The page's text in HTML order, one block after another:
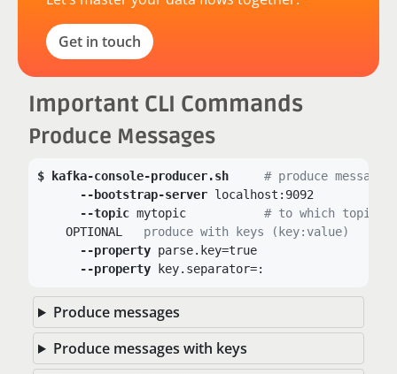
Get in touch
Important CLI Commands
Produce Messages
kafka-console-producer.sh
# produce messages
--bootstrap-server localhost:9092
--topic
# to which topic?
    OPTIONAL
  produce with keys (key:value)
--property parse.key=true
--property key.separator=:
Produce messages
Produce messages with keys